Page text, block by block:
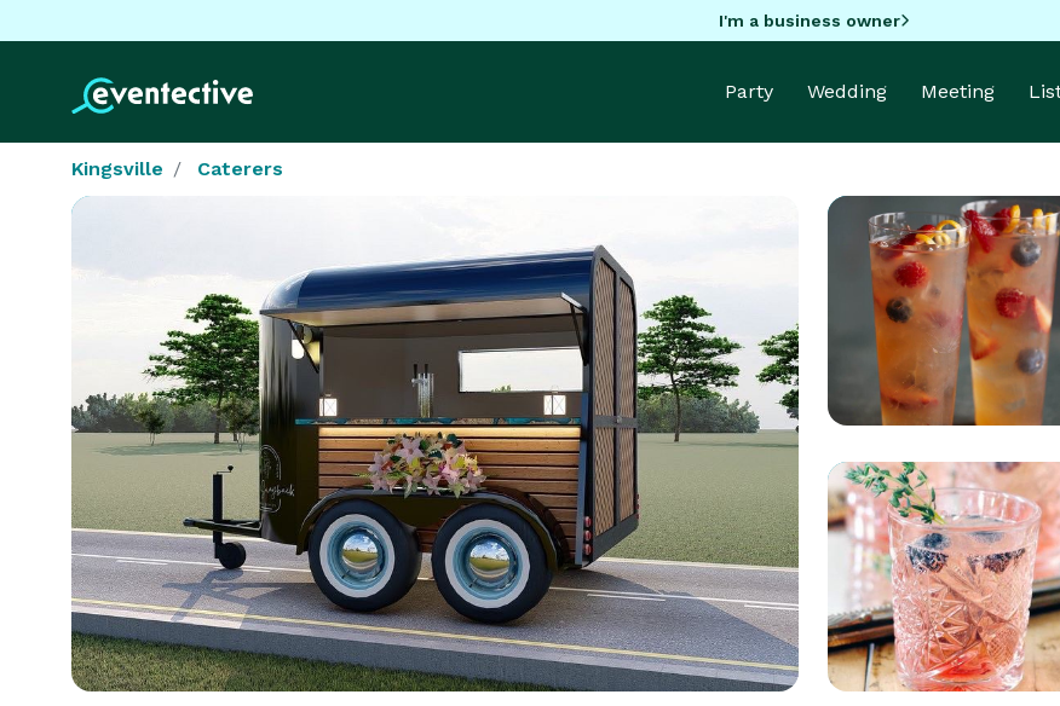
I'm a business owner
Party Wedding Meeting
Kingsville Caterers